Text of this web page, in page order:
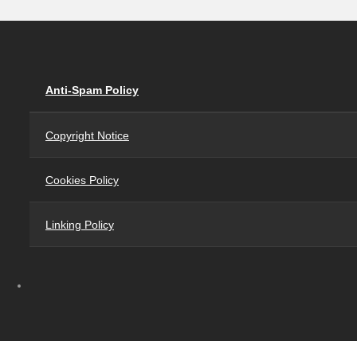
Anti-Spam Policy
Copyright Notice
Cookies Policy
Linking Policy